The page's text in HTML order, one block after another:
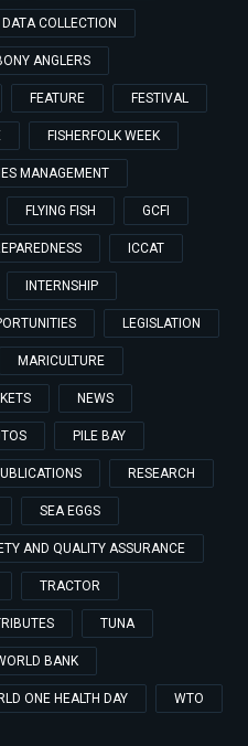
DATA COLLECTION
ANGLERS
FEATURE FESTIVAL
FISHERFOLK WEEK
MANAGEMENT
FLYING FISH GCFI
ICCAT
INTERNSHIP
LEGISLATION
MARICULTURE
NEWS
PILE BAY
RESEARCH
SEA EGGS
AND QUALITY ASSURANCE
TRACTOR
TUNA
BANK
ONE HEALTH DAY WTO